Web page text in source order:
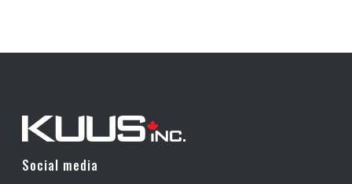
Social media